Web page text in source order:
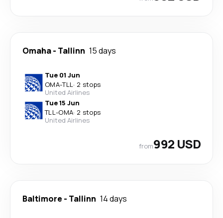
Omaha- Tallinn 15 days
Tue 01 Jun
OMA-TLL· 2 stops
United Airlines
Tue 15 Jun
TLL-OMA· 2 stops
United Airlines
from992 USD
Baltimore - Tallinn 14 days